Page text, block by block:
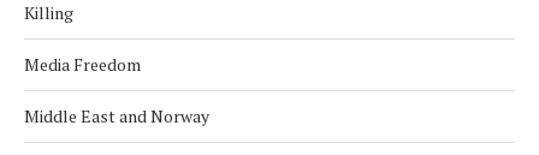
Killing
Media Freedom
Middle East and Norway